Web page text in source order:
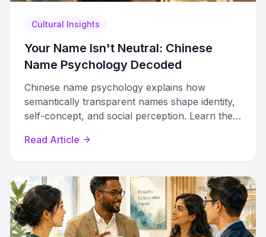
Cultural Insights
Your Name Isn't Neutral: Chinese
Name Psychology Decoded
Chinese name psychology explains how
semantically transparent names shape identity,
self-concept, and social perception. Learn the
Read Article